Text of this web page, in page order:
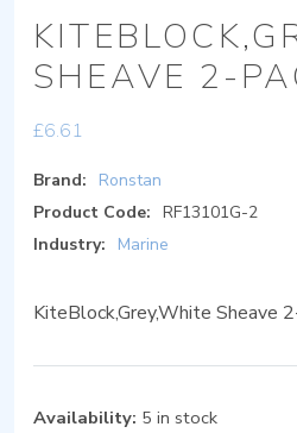
SHEAVE 2-
£6.61
Brand:
Ronstan
Product Code: RF13101G-2
Industry:
Marine
KiteBlock,Grey,White Sheave
Availability: 5 in stock